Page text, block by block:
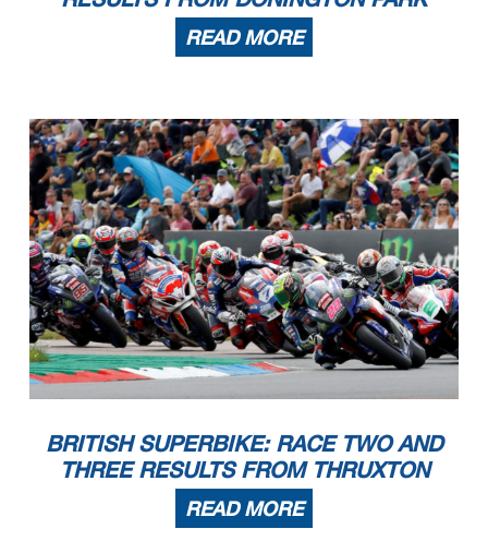
READ MORE
BRITISH SUPERBIKE: RACE TWO AND
THREE RESULTS FROM THRUXTON
READ MORE